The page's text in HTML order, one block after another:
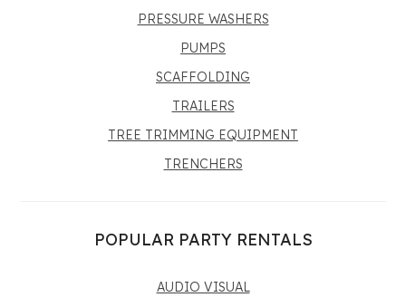
PRESSURE WASHERS
PUMPS
SCAFFOLDING
TRAILERS
TREE TRIMMING EQUIPMENT
TRENCHERS
POPULAR PARTY RENTALS
AUDIO VISUAL